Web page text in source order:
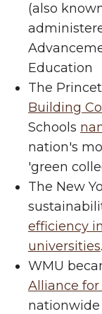
(also
Education
The
Building
Schools
nation's
'green
The New
efficiency
universities.
WMU
Alliance
nationwide